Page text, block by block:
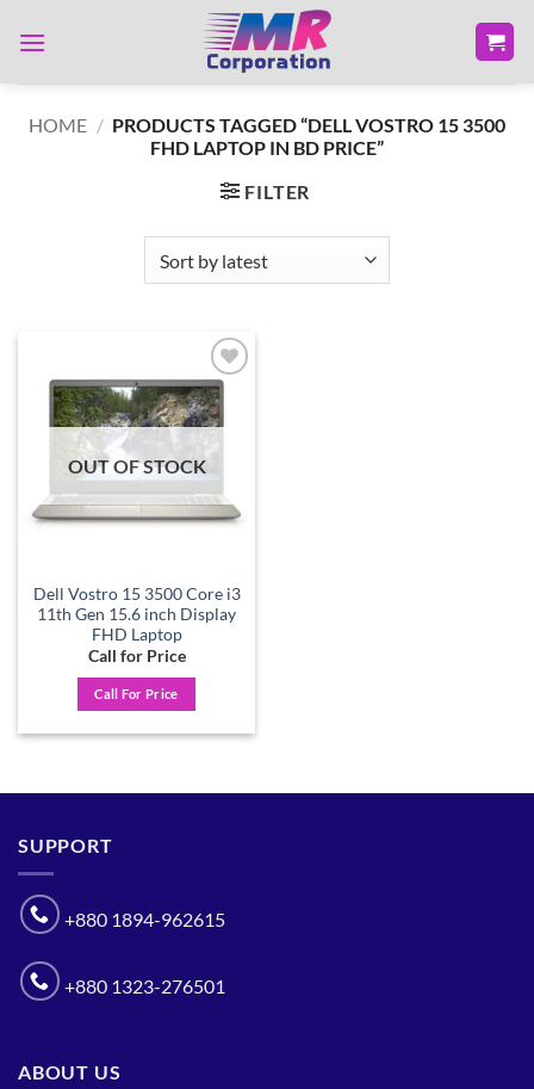
HOME / PRODUCTS TAGGED “DELL VOSTRO 15 3500
FHD LAPTOP IN BD PRICE”
FILTER
Add to
wishlist
OUT OF STOCK
Dell Vostro 15 3500 Core i3
11th Gen 15.6 inch Display
FHD Laptop
Call for Price
Call For Price
SUPPORT
+880 1894-962615
+880 1323-276501
ABOUT US